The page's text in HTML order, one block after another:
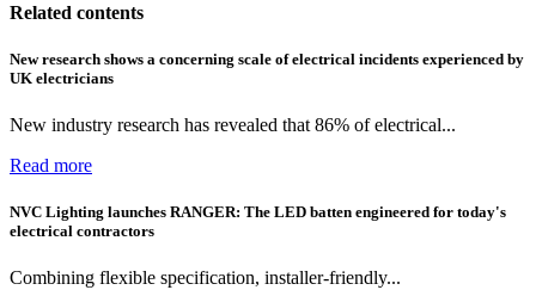
Related contents
New research shows a concerning scale of electrical incidents experienced by
UK electricians
New industry research has revealed that 86% of electrical...
Read more
NVC Lighting launches RANGER: The LED batten engineered for today's
electrical contractors
Combining flexible specification, installer-friendly...